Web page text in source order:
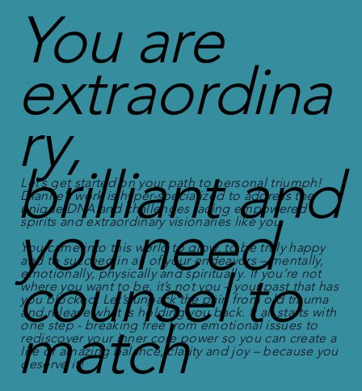
Let’s get started on your path to personal triumph!
Dianne’s work is hyper-specialized to address the
unique DNA and challenges facing empowered
spirits and extraordinary visionaries like you.
You came into this world to grow, to be truly happy
and to succeed in all of your endeavors – mentally,
emotionally, physically and spiritually. If you’re not
where you want to be, it’s not you – your past that has
you blocked. Let’s unpack the pain from old trauma
and release what is holding you back. It all starts with
one step - breaking free from emotional issues to
rediscover your inner core power so you can create a
life of amazing balance, clarity and joy – because you
deserve it!
You are
extraordina
ry,
brilliant and
you need
counsel to
match